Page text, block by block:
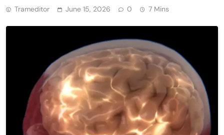
Trameditor June 15, 2026 0 7 Mins